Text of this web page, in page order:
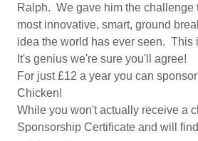
Ralph. We gave him the challenge
most innovative, smart, ground
idea the world has ever seen. This
It's genius we're sure you'll agree!
For just £12 a year you can
Chicken!
While you won't actually receive a
Sponsorship Certificate and will find